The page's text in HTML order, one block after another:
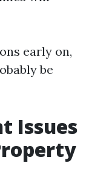
early on,
be
Issues